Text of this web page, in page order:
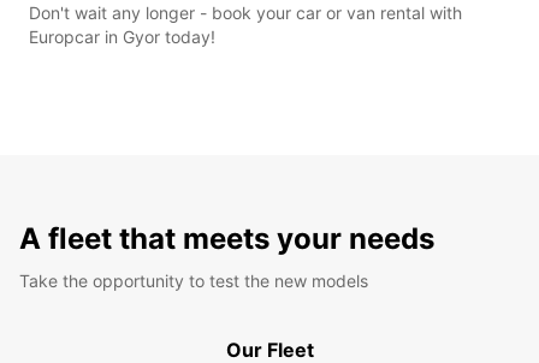
Don't wait any longer - book your car or van rental with
Europcar in Gyor today!
A fleet that meets your needs
Take the opportunity to test the new models
Our Fleet